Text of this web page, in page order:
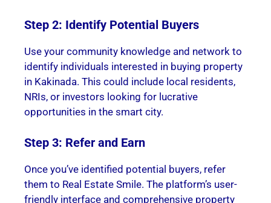
Step 2: Identify Potential Buyers
Use your community knowledge and network to
identify individuals interested in buying property
in Kakinada. This could include local residents,
NRIs, or investors looking for lucrative
opportunities in the smart city.
Step 3: Refer and Earn
Once you’ve identified potential buyers, refer
them to Real Estate Smile. The platform’s user-
friendly interface and comprehensive property